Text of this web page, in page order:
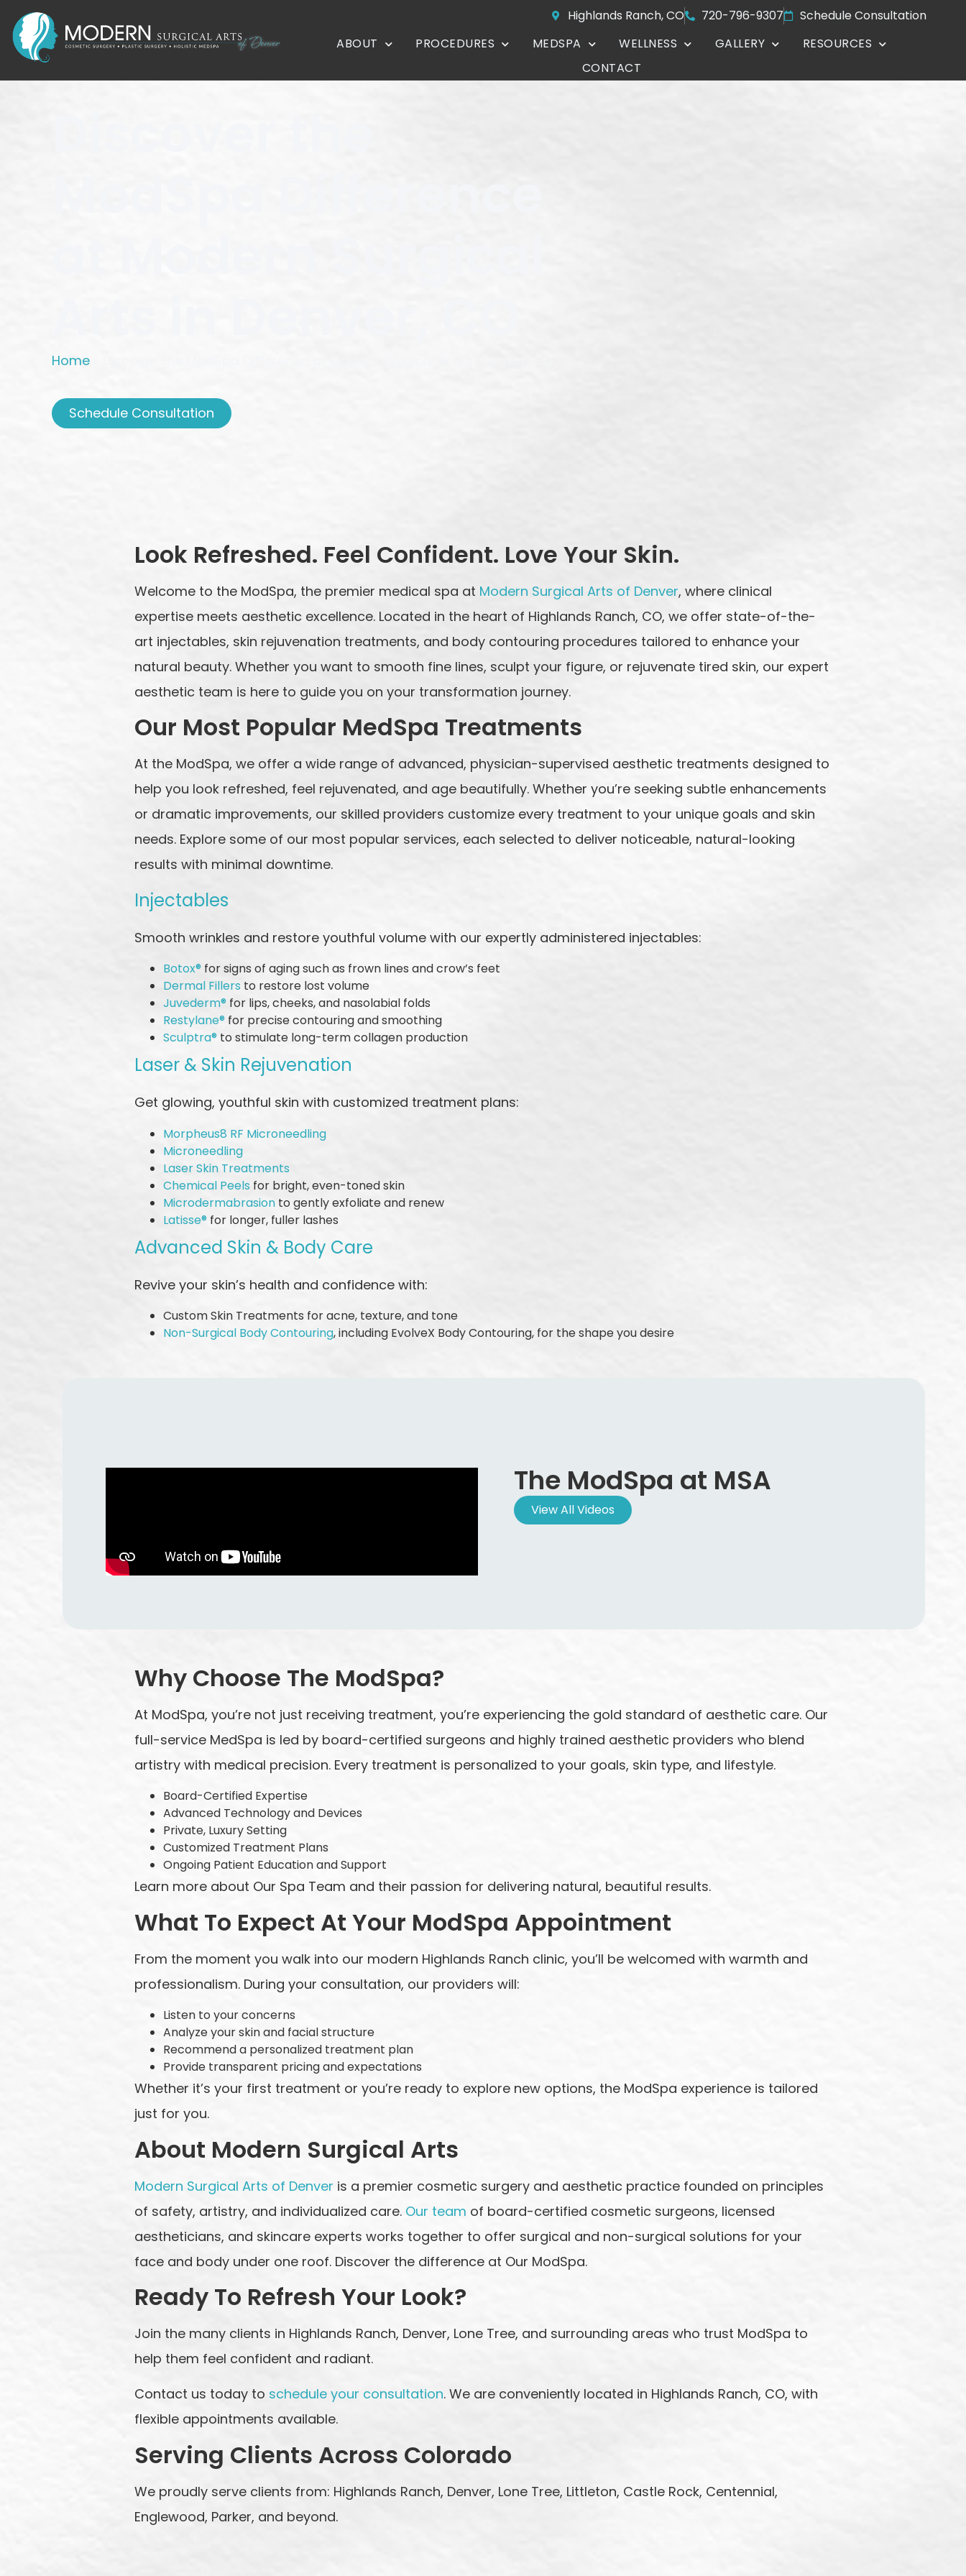
Highlands Ranch, CO 720-796-9307
Schedule Consultation
ABOUT
PROCEDURES MEDSPA WELLNESS GALLERY
RESOURCES
CONTACT
Home
Schedule Consultation
Look Refreshed. Feel Confident. Love Your Skin.
Welcome to the ModSpa, the premier medical spa at Modern Surgical Arts of Denver, where clinical
expertise meets aesthetic excellence. Located in the heart of Highlands Ranch, CO, we offer state-of-the-
art injectables, skin rejuvenation treatments, and body contouring procedures tailored to enhance your
natural beauty. Whether you want to smooth fine lines, sculpt your figure, or rejuvenate tired skin, our expert
aesthetic team is here to guide you on your transformation journey.
Our Most Popular MedSpa Treatments
At the ModSpa, we offer a wide range of advanced, physician-supervised aesthetic treatments designed to
help you look refreshed, feel rejuvenated, and age beautifully. Whether you’re seeking subtle enhancements
or dramatic improvements, our skilled providers customize every treatment to your unique goals and skin
needs. Explore some of our most popular services, each selected to deliver noticeable, natural-looking
results with minimal downtime.
Injectables
Smooth wrinkles and restore youthful volume with our expertly administered injectables:
Botox® for signs of aging such as frown lines and crow’s feet
Dermal Fillers to restore lost volume
Juvederm® for lips, cheeks, and nasolabial folds
Restylane® for precise contouring and smoothing
Sculptra® to stimulate long-term collagen production
Laser & Skin Rejuvenation
Get glowing, youthful skin with customized treatment plans:
Morpheus8 RF Microneedling
Microneedling
Laser Skin Treatments
Chemical Peels for bright, even-toned skin
Microdermabrasion to gently exfoliate and renew
Latisse® for longer, fuller lashes
Advanced Skin & Body Care
Revive your skin’s health and confidence with:
Custom Skin Treatments for acne, texture, and tone
Non-Surgical Body Contouring, including EvolveX Body Contouring, for the shape you desire
The ModSpa at MSA
View All Videos
Why Choose The ModSpa?
At ModSpa, you’re not just receiving treatment, you’re experiencing the gold standard of aesthetic care. Our
full-service MedSpa is led by board-certified surgeons and highly trained aesthetic providers who blend
artistry with medical precision. Every treatment is personalized to your goals, skin type, and lifestyle.
Board-Certified Expertise
Advanced Technology and Devices
Private, Luxury Setting
Customized Treatment Plans
Ongoing Patient Education and Support
Learn more about Our Spa Team and their passion for delivering natural, beautiful results.
What To Expect At Your ModSpa Appointment
From the moment you walk into our modern Highlands Ranch clinic, you’ll be welcomed with warmth and
professionalism. During your consultation, our providers will:
Listen to your concerns
Analyze your skin and facial structure
Recommend a personalized treatment plan
Provide transparent pricing and expectations
Whether it’s your first treatment or you’re ready to explore new options, the ModSpa experience is tailored
just for you.
About Modern Surgical Arts
Modern Surgical Arts of Denver is a premier cosmetic surgery and aesthetic practice founded on principles
of safety, artistry, and individualized care. Our team of board-certified cosmetic surgeons, licensed
aestheticians, and skincare experts works together to offer surgical and non-surgical solutions for your
face and body under one roof. Discover the difference at Our ModSpa.
Ready To Refresh Your Look?
Join the many clients in Highlands Ranch, Denver, Lone Tree, and surrounding areas who trust ModSpa to
help them feel confident and radiant.
Contact us today to schedule your consultation. We are conveniently located in Highlands Ranch, CO, with
flexible appointments available.
Serving Clients Across Colorado
We proudly serve clients from: Highlands Ranch, Denver, Lone Tree, Littleton, Castle Rock, Centennial,
Englewood, Parker, and beyond.